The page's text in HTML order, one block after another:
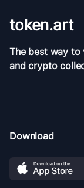
token.art
The best way to
and crypto
Download